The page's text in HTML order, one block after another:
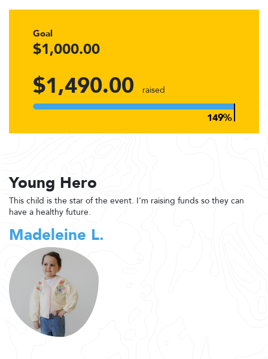
Goal
$1,000.00
$1,490.00 raised
Young Hero
This child is the star of the event. I'm raising funds so they can
have a healthy future.
Madeleine L.